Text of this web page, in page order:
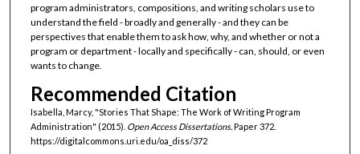
program administrators, compositions, and writing scholars use to
understand the field - broadly and generally - and they can be
perspectives that enable them to ask how, why, and whether or not a
program or department - locally and specifically - can, should, or even
wants to change.
Recommended Citation
Isabella, Marcy, "Stories That Shape: The Work of Writing Program
Administration" (2015). Open Access Dissertations.Paper 372.
https://digitalcommons.uri.edu/oa_diss/372